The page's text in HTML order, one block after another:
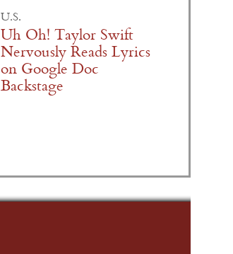
U.S.
Uh Oh! Taylor Swift
Nervously Reads Lyrics
on Google Doc
Backstage